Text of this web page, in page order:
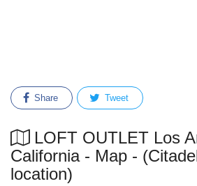
Share Tweet
LOFT OUTLET Los
California - Map -
location)